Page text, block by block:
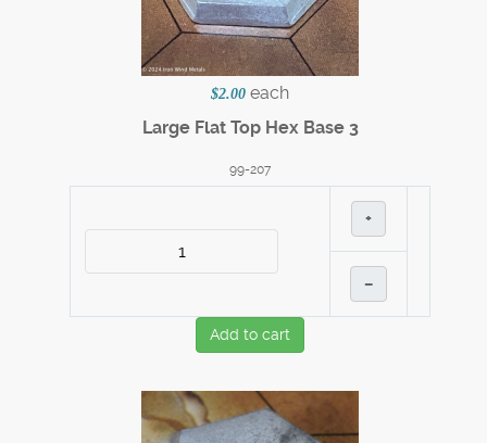
$2.00 each
Large Flat Top Hex Base 3
99-207
+
–
Add to cart